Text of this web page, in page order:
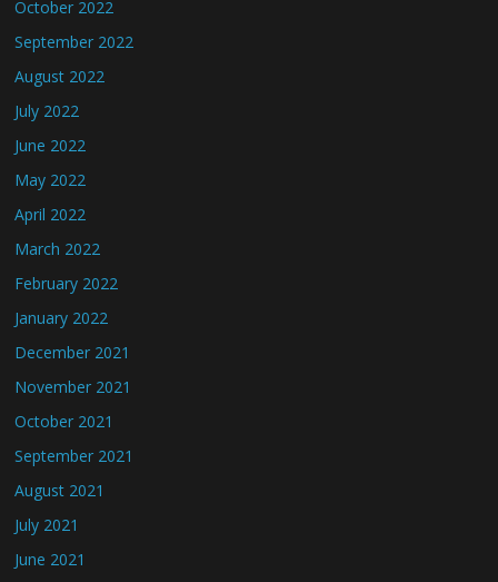
October 2022
September 2022
August 2022
July 2022
June 2022
May 2022
April 2022
March 2022
February 2022
January 2022
December 2021
November 2021
October 2021
September 2021
August 2021
July 2021
June 2021